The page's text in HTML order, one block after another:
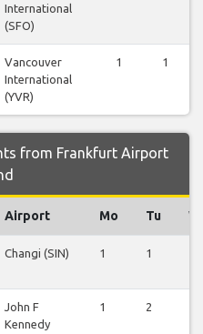
International
(SFO)
Vancouver
International
(YVR)
1 1
from Frankfurt Airport
Airport Mo Tu
Changi (SIN) 1 1
John F
Kennedy
1 2